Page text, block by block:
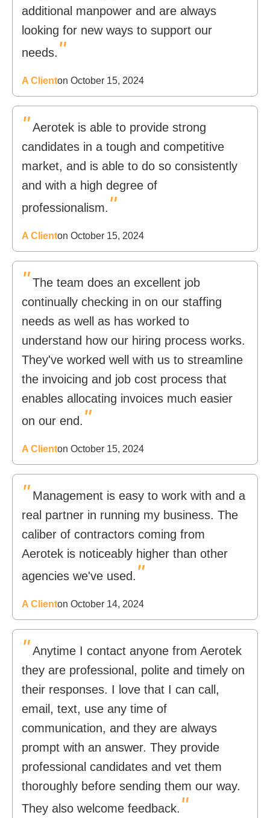
additional manpower and are always
looking for new ways to support our
needs. "
A Clienton October 15, 2024
" Aerotek is able to provide strong
candidates in a tough and competitive
market, and is able to do so consistently
and with a high degree of
professionalism. "
A Clienton October 15, 2024
" The team does an excellent job
continually checking in on our staffing
needs as well as has worked to
understand how our hiring process works.
They've worked well with us to streamline
the invoicing and job cost process that
enables allocating invoices much easier
on our end. "
A Clienton October 15, 2024
" Management is easy to work with and a
real partner in running my business. The
caliber of contractors coming from
Aerotek is noticeably higher than other
agencies we've used. "
A Clienton October 14, 2024
" Anytime I contact anyone from Aerotek
they are professional, polite and timely on
their responses. I love that I can call,
email, text, use any time of
communication, and they are always
prompt with an answer. They provide
professional candidates and vet them
thoroughly before sending them our way.
They also welcome feedback. "